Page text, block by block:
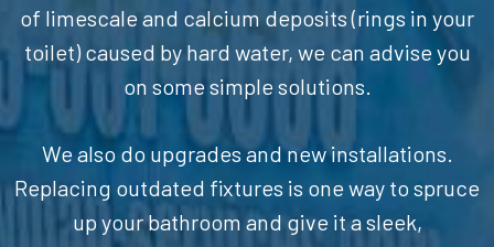
of limescale and calcium deposits (rings in your
toilet) caused by hard water, we can advise you
on some simple solutions.
We also do upgrades and new installations.
Replacing outdated fixtures is one way to spruce
up your bathroom and give it a sleek,